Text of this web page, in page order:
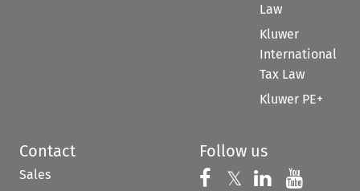
Law
Kluwer
International
Tax Law
Kluwer PE+
Contact
Sales
Follow us
Follow us on
𝕏 Follow us on
Follow us